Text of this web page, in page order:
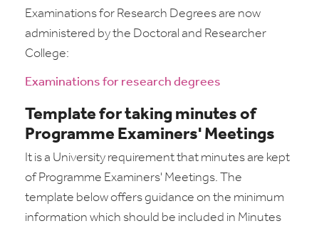
Examinations for Research Degrees are now
administered by the Doctoral and Researcher
College:
Examinations for research degrees
Template for taking minutes of
Programme Examiners' Meetings
It is a University requirement that minutes are kept
of Programme Examiners' Meetings. The
template below offers guidance on the minimum
information which should be included in Minutes